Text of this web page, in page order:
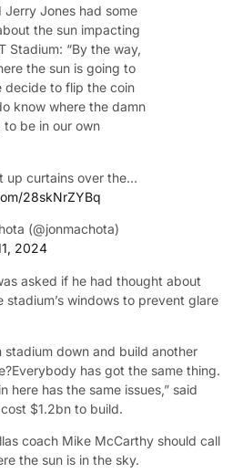
Jerry Jones had some
the sun impacting
Stadium: “By the way,
the sun is going to
decide to flip the coin
know where the damn
to be in our own
up curtains over the…
28skNrZYBq
(@jonmachota)
2024
asked if he had thought about
windows to prevent glare
stadium down and build another
has got the same thing.
here has the same issues,” said
$1.2bn to build.
coach Mike McCarthy should call
the sun is in the sky.